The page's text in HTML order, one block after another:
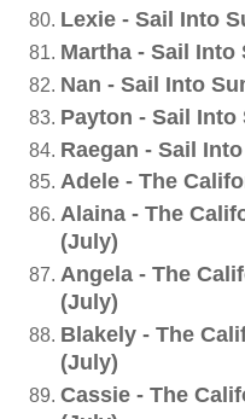
Lexie - Sail Into
Martha - Sail Into
Nan - Sail Into
Payton - Sail
Raegan - Sail
Adele - The
Alaina - The
(July)
Angela - The
(July)
Blakely - The
(July)
Cassie - The